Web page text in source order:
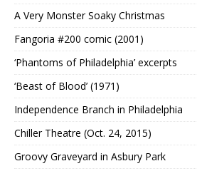
A Very Monster Soaky Christmas
Fangoria #200 comic (2001)
‘Phantoms of Philadelphia’ excerpts
‘Beast of Blood’ (1971)
Independence Branch in Philadelphia
Chiller Theatre (Oct. 24, 2015)
Groovy Graveyard in Asbury Park